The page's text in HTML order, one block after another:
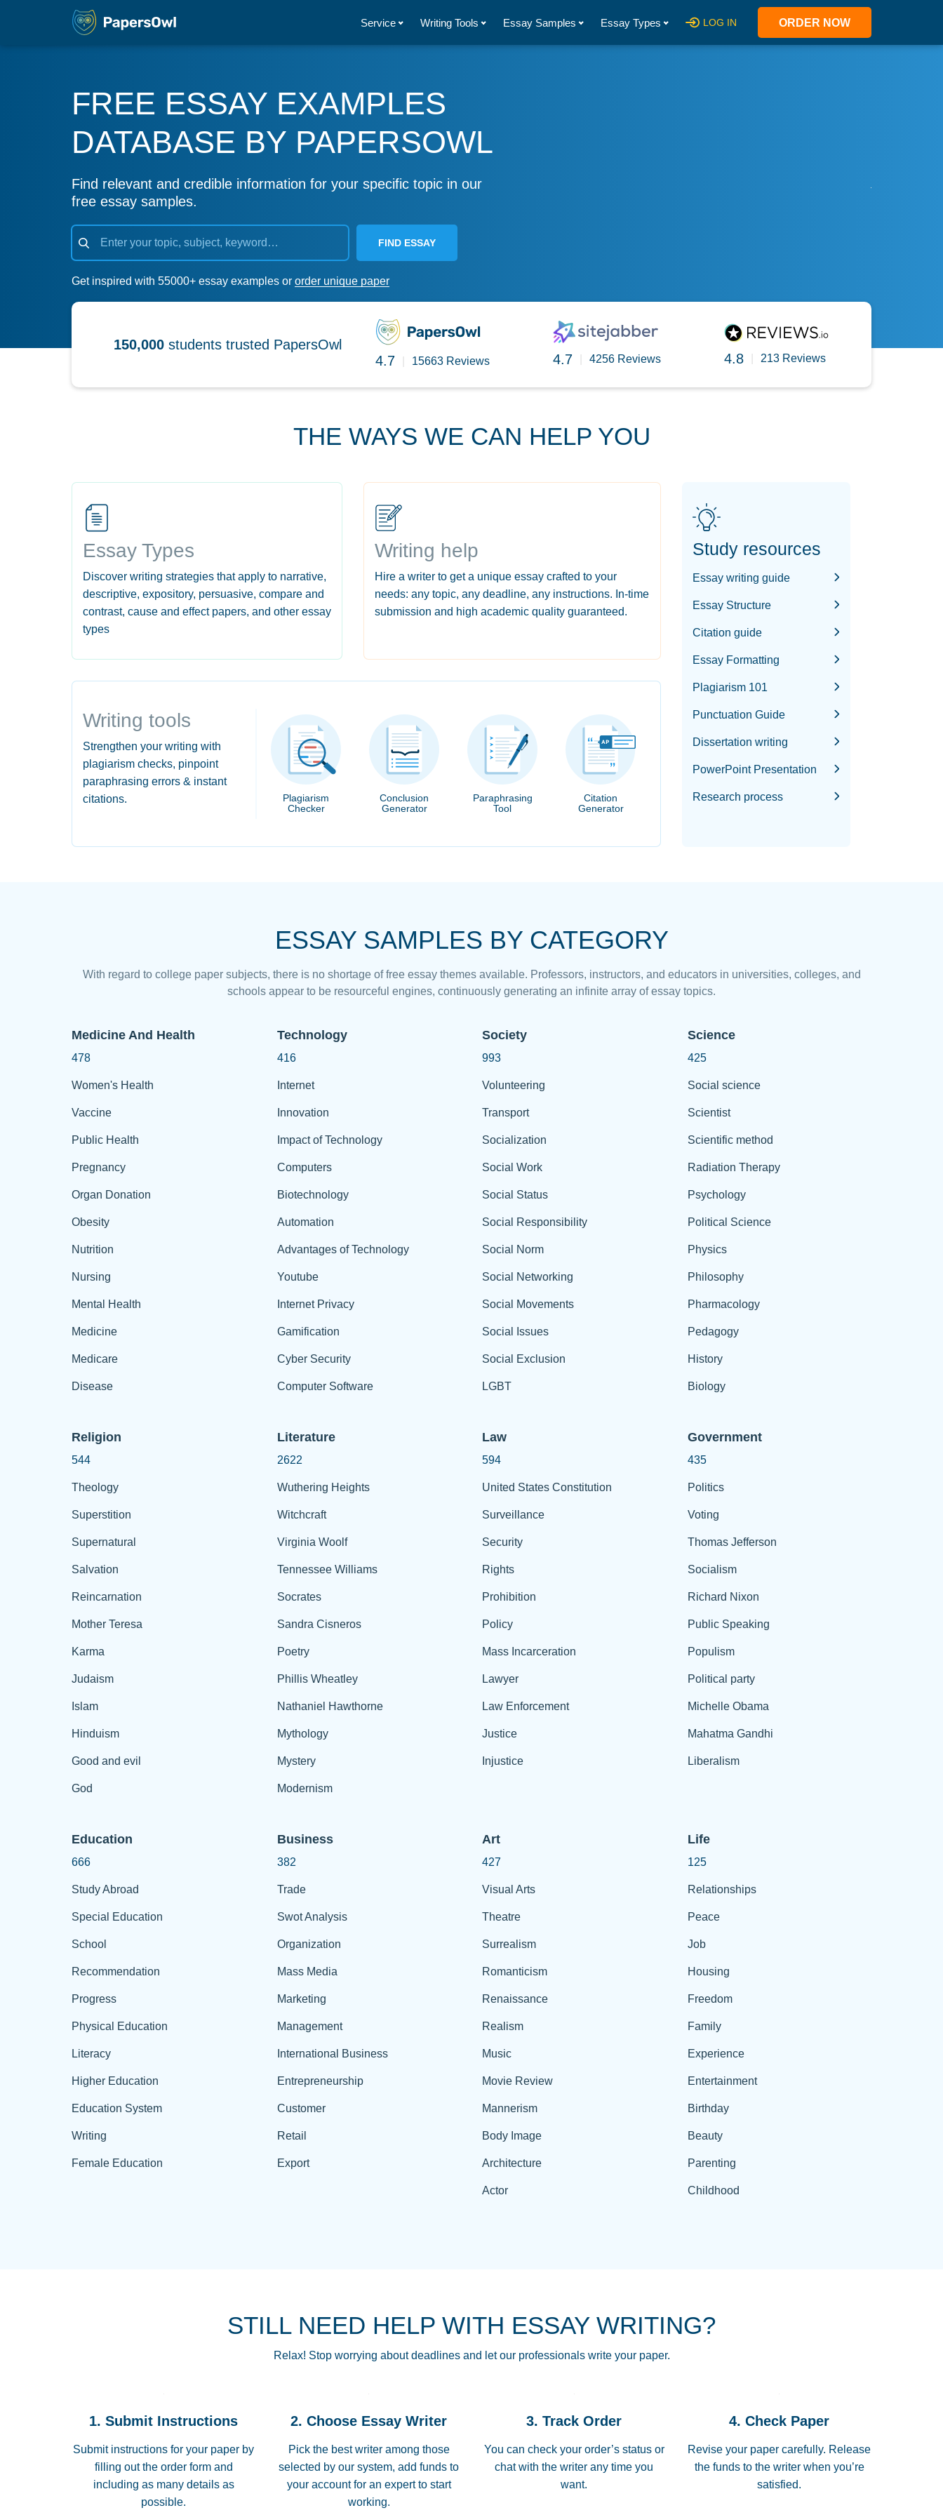
Service Writing Tools Essay Samples Essay Types LOG IN ORDER NOW
FREE ESSAY EXAMPLES
DATABASE BY PAPERSOWL
Find relevant and credible information for your specific topic in our
free essay samples.
FIND ESSAY
Get inspired with 55000+ essay examples or order unique paper
150,000 students trusted PapersOwl
4.7
15663 Reviews 4.7 4256 Reviews 4.8 213 Reviews
THE WAYS WE CAN HELP YOU
Essay Types
Discover writing strategies that apply to narrative,
descriptive, expository, persuasive, compare and
contrast, cause and effect papers, and other essay
types
Writing help
Hire a writer to get a unique essay crafted to your
needs: any topic, any deadline, any instructions. In-time
submission and high academic quality guaranteed.
Writing tools
Strengthen your writing with
plagiarism checks, pinpoint
paraphrasing errors & instant
citations.
Plagiarism
Checker
Conclusion
Generator
Paraphrasing
Tool
Citation
Generator
Study resources
Essay writing guide
Essay Structure
Citation guide
Essay Formatting
Plagiarism 101
Punctuation Guide
Dissertation writing
PowerPoint Presentation
Research process
ESSAY SAMPLES BY CATEGORY
With regard to college paper subjects, there is no shortage of free essay themes available. Professors, instructors, and educators in universities, colleges, and
schools appear to be resourceful engines, continuously generating an infinite array of essay topics.
Medicine And Health
478
Women's Health
Vaccine
Public Health
Pregnancy
Organ Donation
Obesity
Nutrition
Nursing
Mental Health
Medicine
Medicare
Disease
Technology
416
Internet
Innovation
Impact of Technology
Computers
Biotechnology
Automation
Advantages of Technology
Youtube
Internet Privacy
Gamification
Cyber Security
Computer Software
Society
993
Volunteering
Transport
Socialization
Social Work
Social Status
Social Responsibility
Social Norm
Social Networking
Social Movements
Social Issues
Social Exclusion
LGBT
Science
425
Social science
Scientist
Scientific method
Radiation Therapy
Psychology
Political Science
Physics
Philosophy
Pharmacology
Pedagogy
History
Biology
Religion
544
Theology
Superstition
Supernatural
Salvation
Reincarnation
Mother Teresa
Karma
Judaism
Islam
Hinduism
Good and evil
God
Literature
2622
Wuthering Heights
Witchcraft
Virginia Woolf
Tennessee Williams
Socrates
Sandra Cisneros
Poetry
Phillis Wheatley
Nathaniel Hawthorne
Mythology
Mystery
Modernism
Law
594
United States Constitution
Surveillance
Security
Rights
Prohibition
Policy
Mass Incarceration
Lawyer
Law Enforcement
Justice
Injustice
Government
435
Politics
Voting
Thomas Jefferson
Socialism
Richard Nixon
Public Speaking
Populism
Political party
Michelle Obama
Mahatma Gandhi
Liberalism
Education
666
Study Abroad
Special Education
School
Recommendation
Progress
Physical Education
Literacy
Higher Education
Education System
Writing
Female Education
Business
382
Trade
Swot Analysis
Organization
Mass Media
Marketing
Management
International Business
Entrepreneurship
Customer
Retail
Export
Art
427
Visual Arts
Theatre
Surrealism
Romanticism
Renaissance
Realism
Music
Movie Review
Mannerism
Body Image
Architecture
Actor
Life
125
Relationships
Peace
Job
Housing
Freedom
Family
Experience
Entertainment
Birthday
Beauty
Parenting
Childhood
STILL NEED HELP WITH ESSAY WRITING?
Relax! Stop worrying about deadlines and let our professionals write your paper.
1. Submit Instructions
Submit instructions for your paper by
filling out the order form and
including as many details as
possible.
2. Choose Essay Writer
Pick the best writer among those
selected by our system, add funds to
your account for an expert to start
working.
3. Track Order
You can check your order’s status or
chat with the writer any time you
want.
4. Check Paper
Revise your paper carefully. Release
the funds to the writer when you’re
satisfied.
THROUGH SCHOOL! I LOVE YOU PAPERSOWL!!!!
3 months ago
Essay was completed quickly, well before requested
Jan 26, 2022